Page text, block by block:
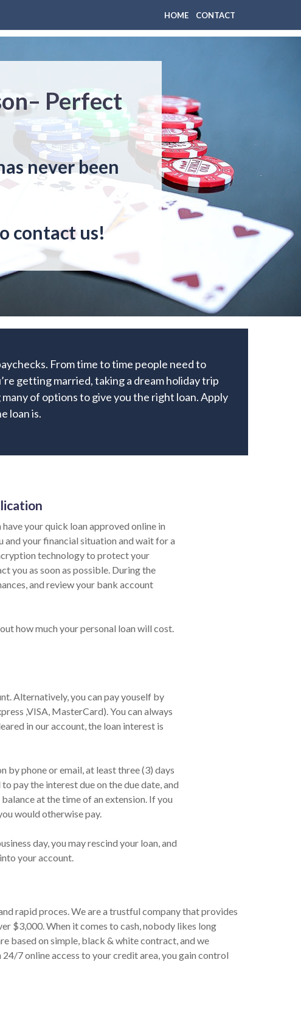
HOME CONTACT
Perfect
never been
contact us!
From time to time people need to
getting married, taking a dream holiday trip
of options to give you the right loan. Apply
loan is.
your quick loan approved online in
your financial situation and wait for a
technology to protect your
you as soon as possible. During the
and review your bank account
how much your personal loan will cost.
Alternatively, you can pay youself by
,VISA, MasterCard). You can always
in our account, the loan interest is
by phone or email, at least three (3) days
pay the interest due on the due date, and
at the time of an extension. If you
would otherwise pay.
day, you may rescind your loan, and
your account.
rapid proces. We are a trustful company that provides
$3,000. When it comes to cash, nobody likes long
based on simple, black & white contract, and we
7 online access to your credit area, you gain control